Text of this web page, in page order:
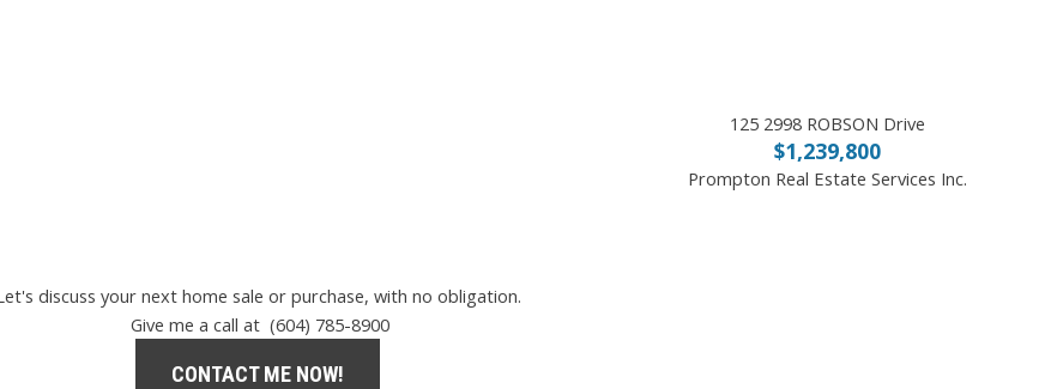
125 2998 ROBSON Drive
$1,239,800
Prompton Real Estate Services Inc.
discuss your next home sale or purchase, with no obligation.
Give me a call at (604) 785-8900
CONTACT ME NOW!